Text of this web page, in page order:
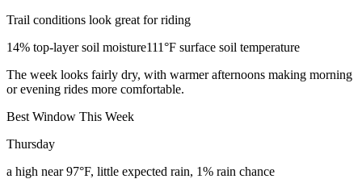
Trail conditions look great for riding
14% top-layer soil moisture111°F surface soil temperature
The week looks fairly dry, with warmer afternoons making morning
or evening rides more comfortable.
Best Window This Week
Thursday
a high near 97°F, little expected rain, 1% rain chance